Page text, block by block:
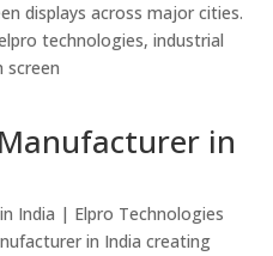
displays across major cities.
technologies, industrial
screen
in
India | Elpro Technologies
in India creating